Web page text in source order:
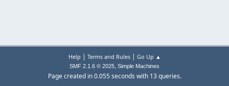
Help | Terms and Rules| Go Up ▲
SMF 2.1.6 © 2025, Simple Machines
Page created in 0.055 seconds with 13 queries.